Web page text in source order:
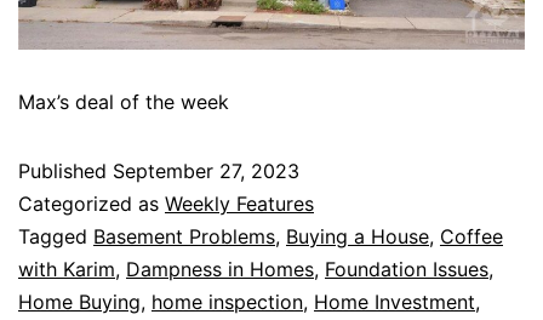
Max’s deal of the week
Published September 27, 2023
Categorized as Weekly Features
Tagged Basement Problems, Buying a House, Coffee
with Karim, Dampness in Homes, Foundation Issues,
Home Buying, home inspection, Home Investment,